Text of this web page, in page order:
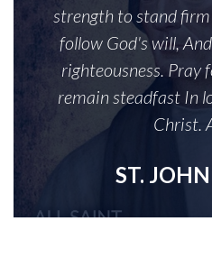
strength to stand
follow God's will,
righteousness. Pray
remain steadfast In
Christ.
ST.